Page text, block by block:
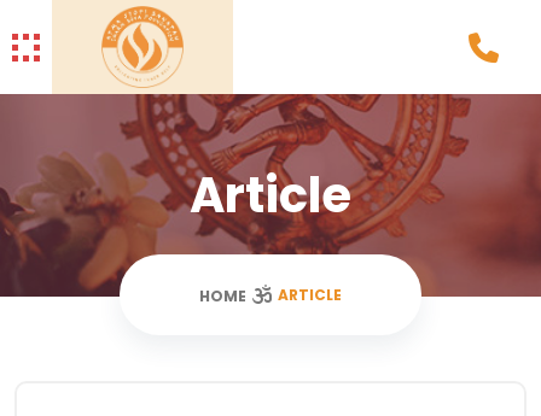
Article
HOME ARTICLE